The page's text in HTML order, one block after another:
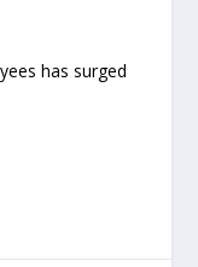
has surged